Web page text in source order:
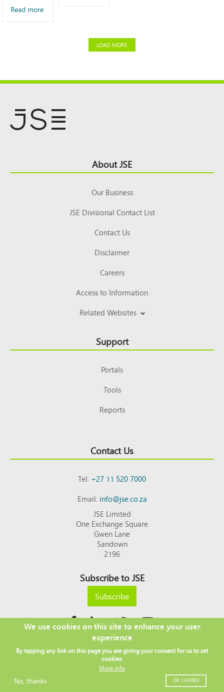
Read more
LOAD MORE
Top About JSE
Our Business
JSE Divisional Contact List
Contact Us
Disclaimer
Careers
Access to Information
Related Websites
Support
Portals
Tools
Reports
Contact Us
Tel:+27 11 520 7000
Email:info@jse.co.za
JSE Limited
One Exchange Square
Gwen Lane
Sandown
2196
Subscribe to JSE
Subscribe
Copyright © 2026 JSE
Footer DISCLAIMER
PRIVACY POLICY
ACCESS TO INFORMATION
TERMS AND CONDITIONS
We use cookies on this site to enhance your user
experience
By tapping any link on this page you are giving your consent for us to set
cookies.
More info
No, thanks OK, I AGREE